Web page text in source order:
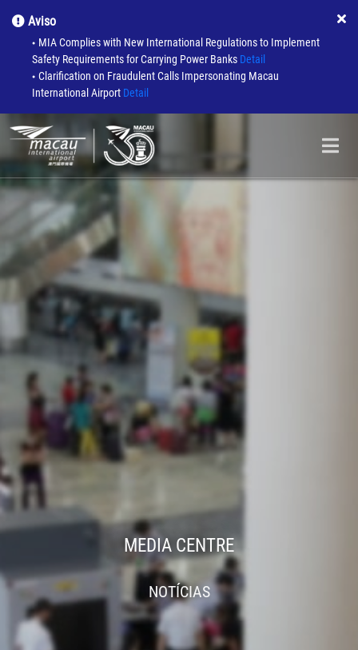
Aviso
●
MIA Complies with New International Regulations to Implement
Safety Requirements for Carrying Power Banks Detail
● Clarification on Fraudulent Calls Impersonating Macau
International Airport Detail
MEDIA CENTRE
NOTÍCIAS